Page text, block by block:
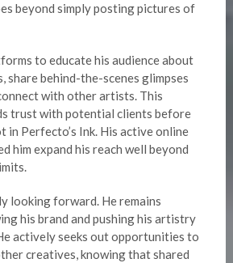
beyond simply posting pictures of
to educate his audience about
share behind-the-scenes glimpses
with other artists. This
trust with potential clients before
in Perfecto’s Ink. His active online
him expand his reach well beyond
looking forward. He remains
his brand and pushing his artistry
actively seeks out opportunities to
creatives, knowing that shared